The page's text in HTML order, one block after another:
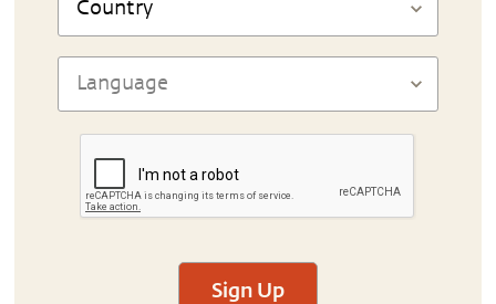
Sign Up